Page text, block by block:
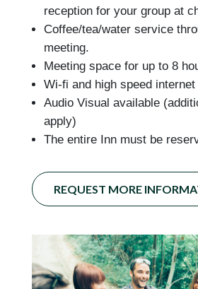
reception for your group at
Coffee/tea/water service
meeting.
Meeting space for up to 8
Wi-fi and high speed
Audio Visual available
apply)
The entire Inn must be
REQUEST MORE